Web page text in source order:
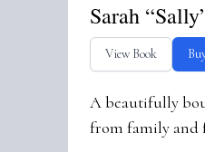
Sarah
View Book
A beautifully
from family and